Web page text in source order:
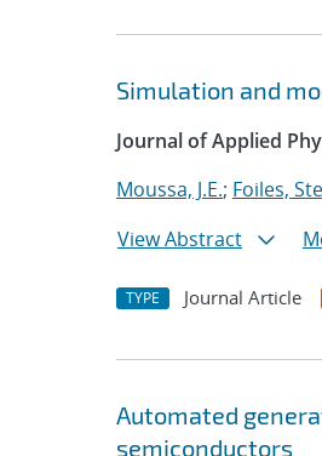
Simulation and
Journal of Applied
Moussa, J.E.; Foiles,
View Abstract
TYPE Journal Article
Automated
semiconductors